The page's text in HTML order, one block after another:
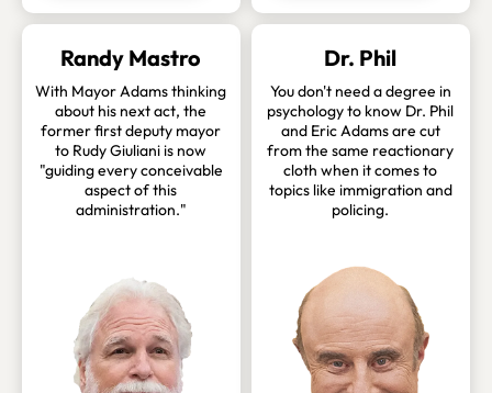
Randy Mastro
With Mayor Adams thinking
about his next act, the
former first deputy mayor
to Rudy Giuliani is now
"guiding every conceivable
aspect of this
administration."
Dr. Phil
You don't need a degree in
psychology to know Dr. Phil
and Eric Adams are cut
from the same reactionary
cloth when it comes to
topics like immigration and
policing.